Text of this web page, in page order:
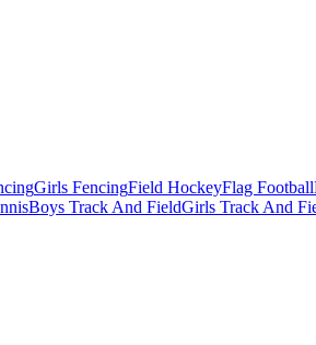
Girls FencingField HockeyFlag Football
Boys Track And FieldGirls Track And